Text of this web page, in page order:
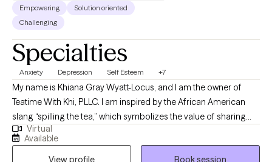
Empowering
Solution oriented
Challenging
Specialties
Anxiety Depression Self Esteem +7
My name is Khiana Gray Wyatt-Locus, and I am the owner of
Teatime With Khi, PLLC. I am inspired by the African American
slang “spilling the tea,” which symbolizes the value of sharing
one’s truth in a nurturing setting. I believe that when individuals
feel free to express their authentic selves, they pave the way for
Virtual
Available
View profile
Book session